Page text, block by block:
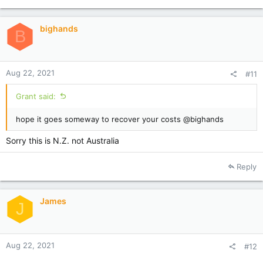
B bighands
Aug 22, 2021 #11
Grant said:
hope it goes someway to recover your costs @bighands
Sorry this is N.Z. not Australia
Reply
J James
Aug 22, 2021 #12